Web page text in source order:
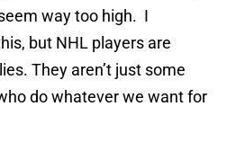
way too high. I
but NHL players are
They aren’t just some
do whatever we want for